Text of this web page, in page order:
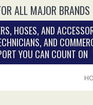
ALL MAJOR BRANDS
HOSES, AND
AND
YOU CAN COUNT ON